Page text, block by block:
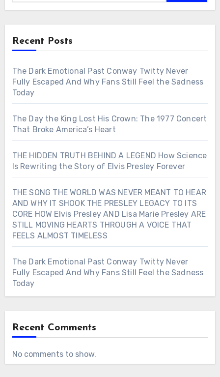
Recent Posts
The Dark Emotional Past Conway Twitty Never
Fully Escaped And Why Fans Still Feel the Sadness
Today
The Day the King Lost His Crown: The 1977 Concert
That Broke America’s Heart
THE HIDDEN TRUTH BEHIND A LEGEND How Science
Is Rewriting the Story of Elvis Presley Forever
THE SONG THE WORLD WAS NEVER MEANT TO HEAR
AND WHY IT SHOOK THE PRESLEY LEGACY TO ITS
CORE HOW Elvis Presley AND Lisa Marie Presley ARE
STILL MOVING HEARTS THROUGH A VOICE THAT
FEELS ALMOST TIMELESS
The Dark Emotional Past Conway Twitty Never
Fully Escaped And Why Fans Still Feel the Sadness
Today
Recent Comments
No comments to show.